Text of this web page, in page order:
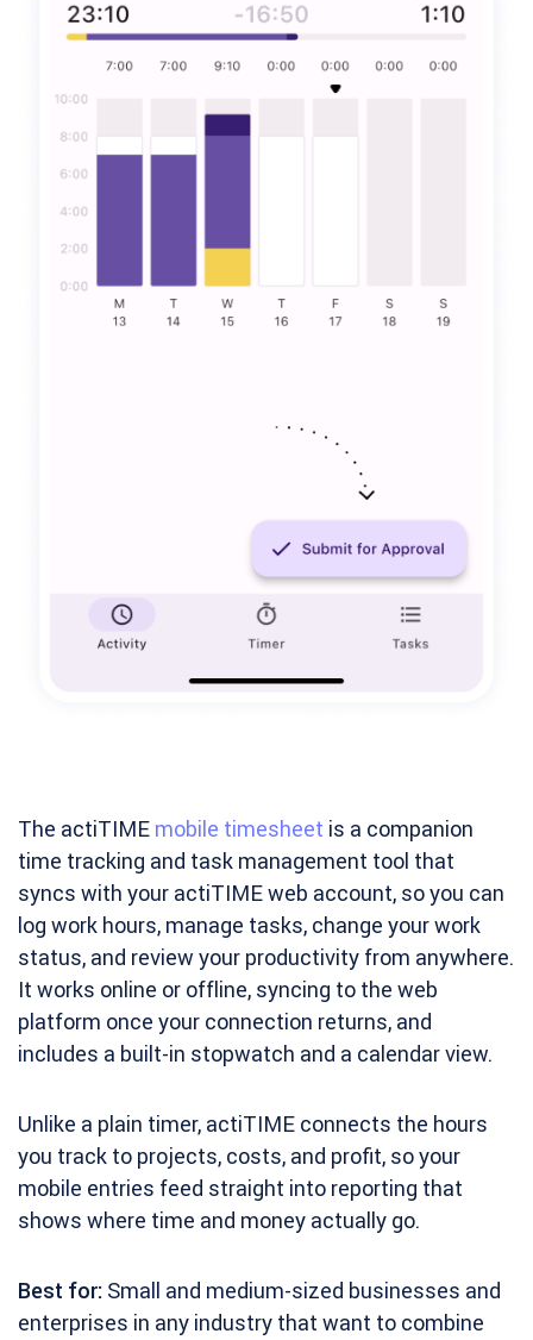
The actiTIME mobile timesheet is a companion
time tracking and task management tool that
syncs with your actiTIME web account, so you can
log work hours, manage tasks, change your work
status, and review your productivity from anywhere.
It works online or offline, syncing to the web
platform once your connection returns, and
includes a built-in stopwatch and a calendar view.
Unlike a plain timer, actiTIME connects the hours
you track to projects, costs, and profit, so your
mobile entries feed straight into reporting that
shows where time and money actually go.
Best for: Small and medium-sized businesses and
enterprises in any industry that want to combine